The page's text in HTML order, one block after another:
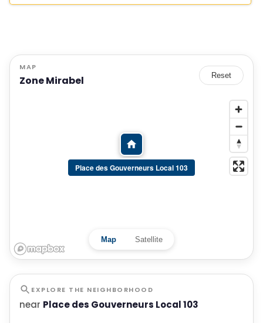
MAP
Zone Mirabel Reset
Place des Gouverneurs Local 103
Map Satellite
EXPLORE THE NEIGHBORHOOD
near Place des Gouverneurs Local 103